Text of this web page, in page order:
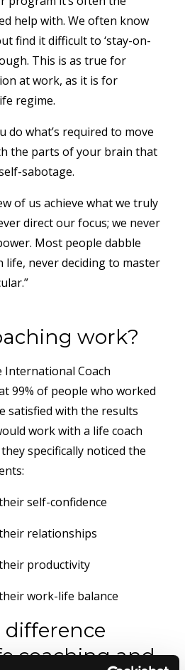
help with. We often know
find it difficult to ‘stay-on-
This is as true for
at work, as it is for
regime.
do what’s required to move
the parts of your brain that
sabotage.
of us achieve what we truly
direct our focus; we never
Most people dabble
never deciding to master
work?
International Coach
99% of people who worked
satisfied with the results
work with a life coach
specifically noticed the
self-confidence
relationships
productivity
work-life balance
difference
coaching and